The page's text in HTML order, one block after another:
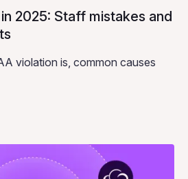
2025: Staff mistakes and
violation is, common causes